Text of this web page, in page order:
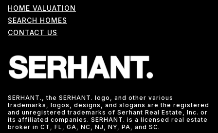
HOME VALUATION
SEARCH HOMES
CONTACT US
SERHANT., the SERHANT. logo, and other various
trademarks, logos, designs, and slogans are the registered
and unregistered trademarks of Serhant Real Estate, Inc. or
its affiliated companies. SERHANT. is a licensed real estate
broker in CT, FL, GA, NC, NJ, NY, PA, and SC.